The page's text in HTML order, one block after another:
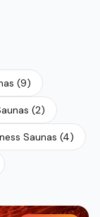
(9)
(2)
Saunas (4)